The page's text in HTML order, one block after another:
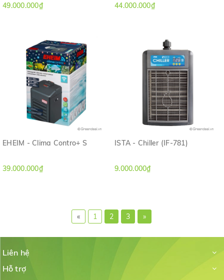
49.000.000₫ 44.000.000₫
EHEIM - Clima Contro+ S
39.000.000₫
ISTA - Chiller (IF-781)
9.000.000₫
« 1 2 3 »
Liên hệ
Hỗ trợ